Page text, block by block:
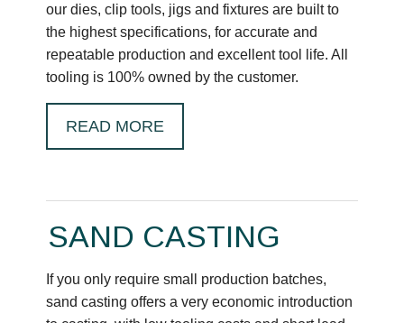
our dies, clip tools, jigs and fixtures are built to
the highest specifications, for accurate and
repeatable production and excellent tool life. All
tooling is 100% owned by the customer.
READ MORE
SAND CASTING
If you only require small production batches,
sand casting offers a very economic introduction